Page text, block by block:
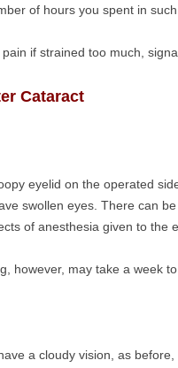
of hours you spent in
if strained too much,
Cataract
eyelid on the operated
swollen eyes. There can
of anesthesia given to the
however, may take a week
a cloudy vision, as